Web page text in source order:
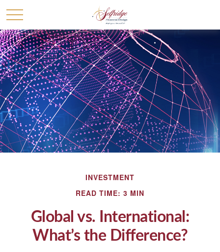
INVESTMENT
READ TIME: 3 MIN
Global vs. International:
What’s the Difference?